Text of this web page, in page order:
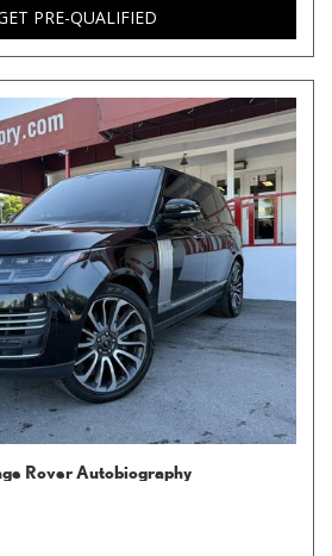
PRE-QUALIFIED
Rover Autobiography